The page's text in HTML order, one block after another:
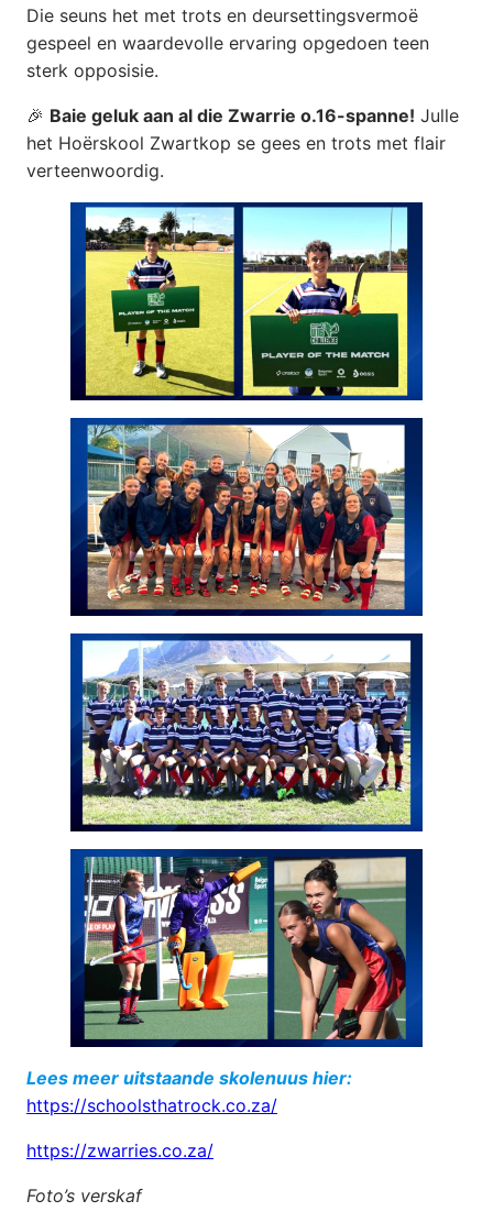
Die seuns het met trots en deursettingsvermoë
gespeel en waardevolle ervaring opgedoen teen
sterk opposisie.
🎉 Baie geluk aan al die Zwarrie o.16-spanne! Julle
het Hoërskool Zwartkop se gees en trots met flair
verteenwoordig.
Lees meer uitstaande skolenuus hier:
https://schoolsthatrock.co.za/
https://zwarries.co.za/
Foto’s verskaf